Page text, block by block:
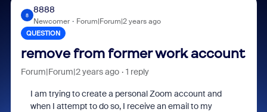
8
8888
Newcomer Forum|Forum|2 years ago
QUESTION
remove from former work account
Forum|Forum|2 years ago 1 reply
I am trying to create a personal Zoom account and
when I attempt to do so, I receive an email to my